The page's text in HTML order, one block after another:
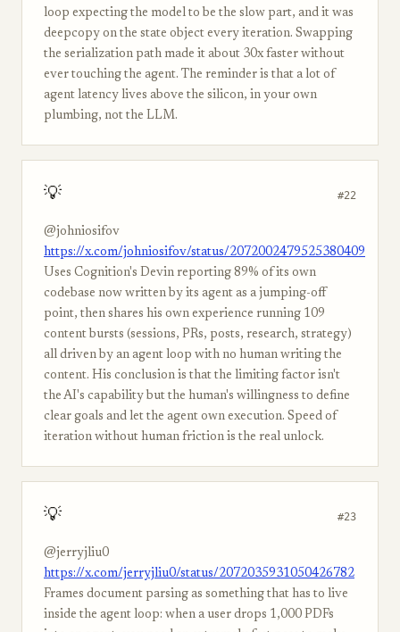
loop expecting the model to be the slow part, and it was
deepcopy on the state object every iteration. Swapping
the serialization path made it about 30x faster without
ever touching the agent. The reminder is that a lot of
agent latency lives above the silicon, in your own
plumbing, not the LLM.
💡 #22
@johniosifov
https://x.com/johniosifov/status/2072002479525380409
Uses Cognition's Devin reporting 89% of its own
codebase now written by its agent as a jumping-off
point, then shares his own experience running 109
content bursts (sessions, PRs, posts, research, strategy)
all driven by an agent loop with no human writing the
content. His conclusion is that the limiting factor isn't
the AI's capability but the human's willingness to define
clear goals and let the agent own execution. Speed of
iteration without human friction is the real unlock.
💡 #23
@jerryjliu0
https://x.com/jerryjliu0/status/2072035931050426782
Frames document parsing as something that has to live
inside the agent loop: when a user drops 1,000 PDFs